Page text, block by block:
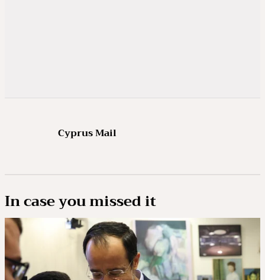
Cyprus Mail
In case you missed it